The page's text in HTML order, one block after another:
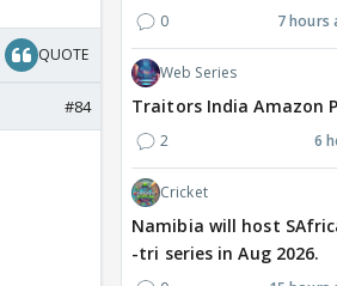
QUOTE
#84
0 7 hours
Web Series
Traitors India Amazon
2 6
Cricket
Namibia will host
-tri series in Aug 2026.